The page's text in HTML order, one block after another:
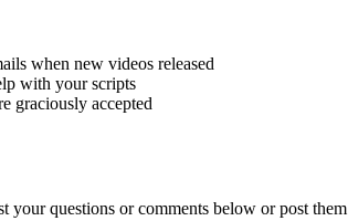
when new videos released
with your scripts
graciously accepted
your questions or comments below or post them